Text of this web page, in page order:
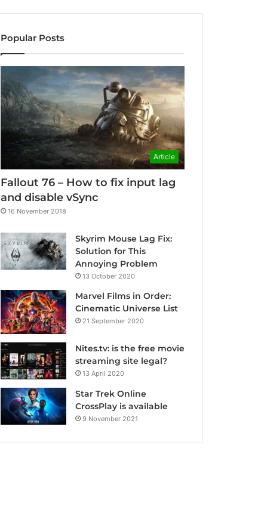
Popular Posts
Article
Fallout 76 – How to fix input lag
and disable vSync
16 November 2018
Skyrim Mouse Lag Fix:
Solution for This
Annoying Problem
13 October 2020
Marvel Films in Order:
Cinematic Universe List
21 September 2020
Nites.tv: is the free movie
streaming site legal?
13 April 2020
Star Trek Online
CrossPlay is available
9 November 2021